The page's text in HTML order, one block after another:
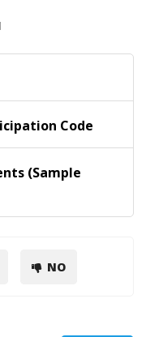
Code
(Sample
NO